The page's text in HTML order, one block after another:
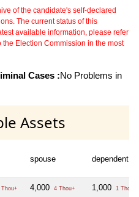
of the candidate's self-declared
The current status of this
available information, please refer
Election Commission in the most
Cases :No Problems in
Assets
spouse dependent1
Thou+ 4,000 4 Thou+ 1,000 1 Thou+